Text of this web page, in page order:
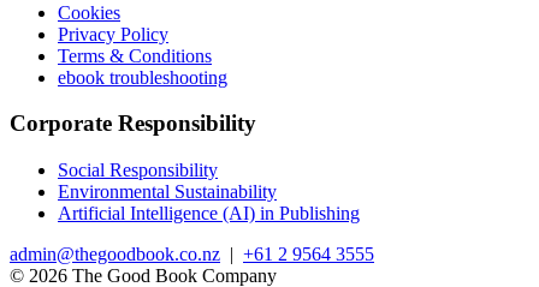
Cookies
Privacy Policy
Terms & Conditions
ebook troubleshooting
Corporate Responsibility
Social Responsibility
Environmental Sustainability
Artificial Intelligence (AI) in Publishing
admin@thegoodbook.co.nz | +61 2 9564 3555
© 2026 The Good Book Company